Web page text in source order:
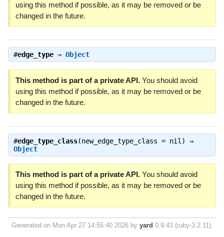
using this method if possible, as it may be removed or be
changed in the future.
#edge_type⇒ Object
This method is part of a private API.You should avoid
using this method if possible, as it may be removed or be
changed in the future.
#edge_type_class(new_edge_type_class = nil) ⇒
Object
This method is part of a private API.You should avoid
using this method if possible, as it may be removed or be
changed in the future.
Generated on Mon Apr 27 14:55:40 2026 by yard 0.9.43 (ruby-3.2.11).